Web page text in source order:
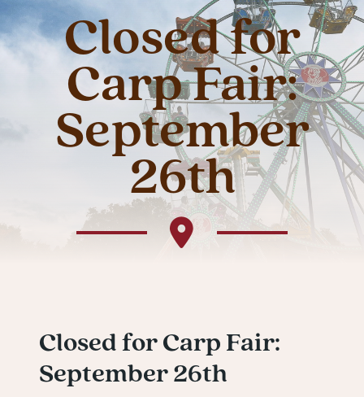
Closed for
Carp Fair:
September
26th
Closed for Carp Fair:
September 26th